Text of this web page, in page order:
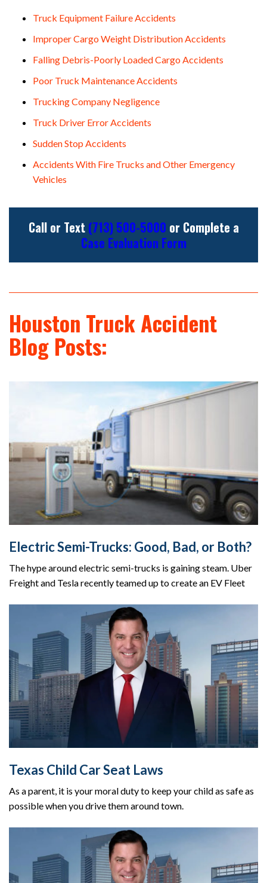
Truck Equipment Failure Accidents
Improper Cargo Weight Distribution Accidents
Falling Debris-Poorly Loaded Cargo Accidents
Poor Truck Maintenance Accidents
Trucking Company Negligence
Truck Driver Error Accidents
Sudden Stop Accidents
Accidents With Fire Trucks and Other Emergency
Vehicles
Call or Text (713) 500-5000 or Complete a
Case Evaluation Form
Houston Truck Accident
Blog Posts:
Electric Semi-Trucks: Good, Bad, or Both?
The hype around electric semi-trucks is gaining steam. Uber
Freight and Tesla recently teamed up to create an EV Fleet
Texas Child Car Seat Laws
As a parent, it is your moral duty to keep your child as safe as
possible when you drive them around town.